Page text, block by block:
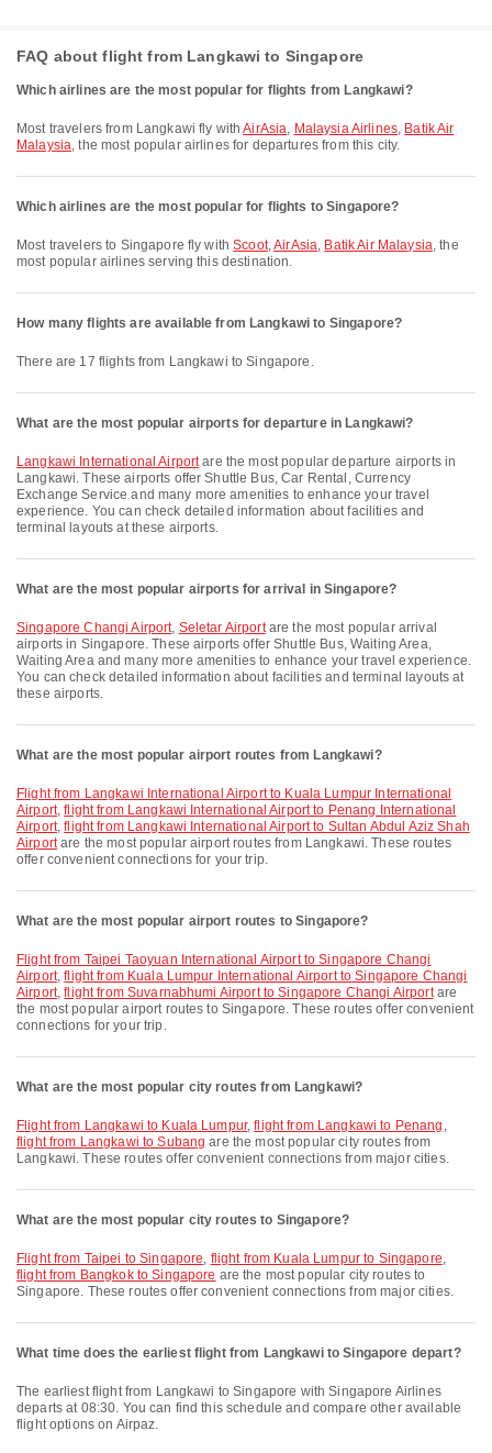
FAQ about flight from Langkawi to Singapore
Which airlines are the most popular for flights from Langkawi?
Most travelers from Langkawi fly withAirAsia, Malaysia Airlines, Batik Air
Malaysia, the most popular airlines for departures from this city.
Which airlines are the most popular for flights to Singapore?
Most travelers to Singapore fly withScoot,AirAsia, Batik Air Malaysia, the
most popular airlines serving this destination.
How many flights are available from Langkawi to Singapore?
There are 17 flights from Langkawi to Singapore.
What are the most popular airports for departure in Langkawi?
Langkawi International Airportare the most popular departure airports in
Langkawi. These airports offer Shuttle Bus, Car Rental, Currency
Exchange Service and many more amenities to enhance your travel
experience. You can check detailed information about facilities and
terminal layouts at these airports.
What are the most popular airports for arrival in Singapore?
Singapore Changi Airport, Seletar Airportare the most popular arrival
airports in Singapore. These airports offer Shuttle Bus, Waiting Area,
Waiting Area and many more amenities to enhance your travel experience.
You can check detailed information about facilities and terminal layouts at
these airports.
What are the most popular airport routes from Langkawi?
flight from Langkawi International Airport to Kuala Lumpur International
Airport,flight from Langkawi International Airport to Penang International
Airport,flight from Langkawi International Airport to Sultan Abdul Aziz Shah
Airportare the most popular airport routes from Langkawi. These routes
offer convenient connections for your trip.
What are the most popular airport routes to Singapore?
flight from Taipei Taoyuan International Airport to Singapore Changi
Airport,flight from Kuala Lumpur International Airport to Singapore Changi
Airport,flight from Suvarnabhumi Airport to Singapore Changi Airportare
the most popular airport routes to Singapore. These routes offer convenient
connections for your trip.
What are the most popular city routes from Langkawi?
flight from Langkawi to Kuala Lumpur,flight from Langkawi to Penang ,
flight from Langkawi to Subang are the most popular city routes from
Langkawi. These routes offer convenient connections from major cities.
What are the most popular city routes to Singapore?
flight from Taipei to Singapore, flight from Kuala Lumpur to Singapore,
flight from Bangkok to Singapore are the most popular city routes to
Singapore. These routes offer convenient connections from major cities.
What time does the earliest flight from Langkawi to Singapore depart?
The earliest flight from Langkawi to Singapore with Singapore Airlines
departs at 08:30. You can find this schedule and compare other available
flight options on Airpaz.